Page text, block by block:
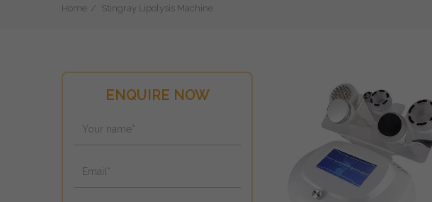
Home Stingray Lipolysis Machine
ENQUIRE NOW